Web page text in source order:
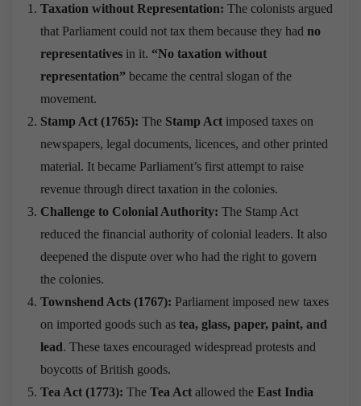
Taxation without Representation: The colonists argued
that Parliament could not tax them because they had no
representatives in it. “No taxation without
representation” became the central slogan of the
movement.
Stamp Act (1765): The Stamp Act imposed taxes on
newspapers, legal documents, licences, and other printed
material. It became Parliament’s first attempt to raise
revenue through direct taxation in the colonies.
Challenge to Colonial Authority: The Stamp Act
reduced the financial authority of colonial leaders. It also
deepened the dispute over who had the right to govern
the colonies.
Townshend Acts (1767): Parliament imposed new taxes
on imported goods such as tea, glass, paper, paint, and
lead. These taxes encouraged widespread protests and
boycotts of British goods.
Tea Act (1773): The Tea Act allowed the East India